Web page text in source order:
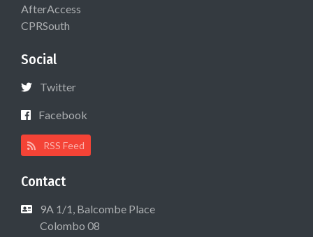
AfterAccess
CPRSouth
Social
Twitter
Facebook
RSS Feed
Contact
9A 1/1, Balcombe Place
Colombo 08